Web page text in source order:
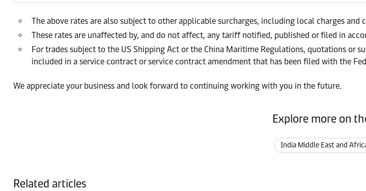
The above rates are also subject to other applicable surcharges, including local charges and
These rates are unaffected by, and do not affect, any tariff notified, published or filed in
For trades subject to the US Shipping Act or the China Maritime Regulations, quotations
included in a service contract or service contract amendment that has been filed with the
We appreciate your business and look forward to continuing working with you in the future.
Explore more on
India Middle East and
Related articles